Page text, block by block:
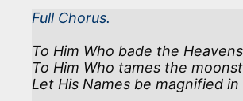
Full Chorus.
To Him Who bade the
To Him Who tames the
Let His Names be magnified